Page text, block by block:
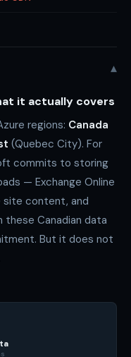
▾
it actually covers
regions: Canada
(Quebec City). For
commits to storing
— Exchange Online
site content, and
these Canadian data
But it does not